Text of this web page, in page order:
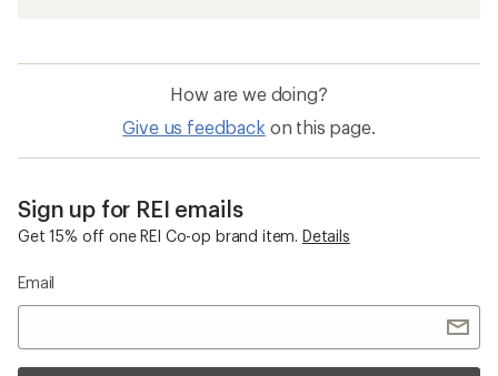
How are we doing?
Give us feedback on this page.
Sign up for REI emails
Get 15% off one REI Co-op brand item. Details
Email